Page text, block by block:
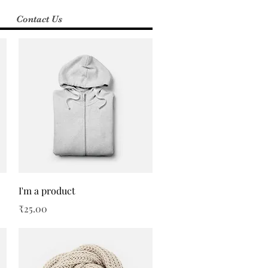
Contact Us
Quick View
I'm a product
Price
₹25.00